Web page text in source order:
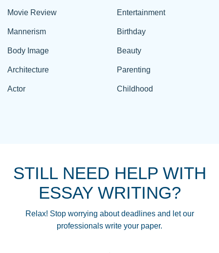
Movie Review
Mannerism
Body Image
Architecture
Actor
Entertainment
Birthday
Beauty
Parenting
Childhood
STILL NEED HELP WITH
ESSAY WRITING?
Relax! Stop worrying about deadlines and let our
professionals write your paper.